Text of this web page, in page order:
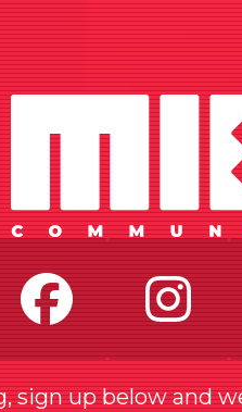
sign up below and